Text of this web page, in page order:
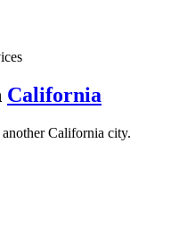
California
California city.